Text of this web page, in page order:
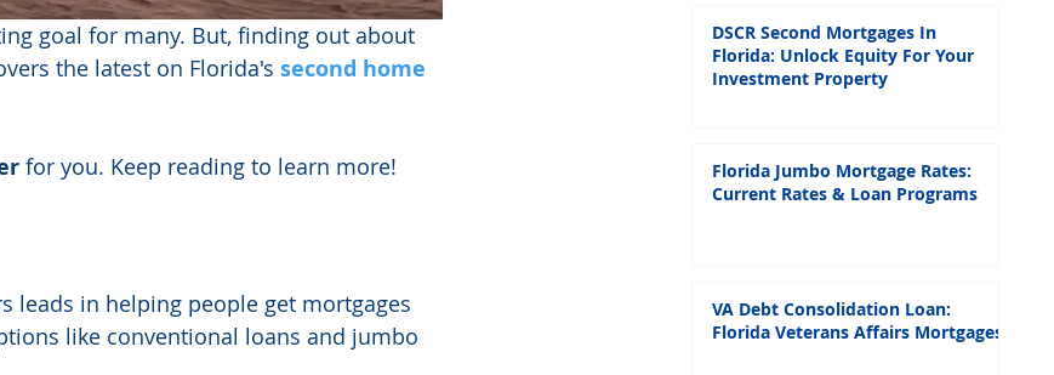
goal for many. But, finding out about
the latest on Florida's second home
for you. Keep reading to learn more!
leads in helping people get mortgages
like conventional loans and jumbo
DSCR Second Mortgages In
Florida: Unlock Equity For Your
Investment Property
Florida Jumbo Mortgage Rates:
Current Rates & Loan Programs
VA Debt Consolidation Loan:
Florida Veterans Affairs Mortgages